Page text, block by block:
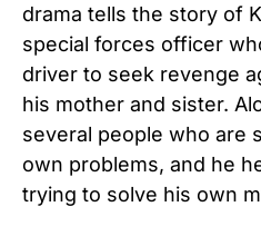
drama tells the story of
special forces officer
driver to seek revenge
his mother and sister.
several people who are
own problems, and he
trying to solve his own